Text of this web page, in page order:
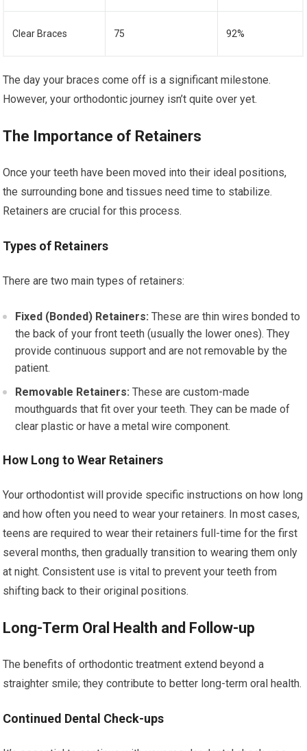
Clear Braces 75 92%
The day your braces come off is a significant milestone.
However, your orthodontic journey isn’t quite over yet.
The Importance of Retainers
Once your teeth have been moved into their ideal positions,
the surrounding bone and tissues need time to stabilize.
Retainers are crucial for this process.
Types of Retainers
There are two main types of retainers:
Fixed (Bonded) Retainers: These are thin wires bonded to
the back of your front teeth (usually the lower ones). They
provide continuous support and are not removable by the
patient.
Removable Retainers: These are custom-made
mouthguards that fit over your teeth. They can be made of
clear plastic or have a metal wire component.
How Long to Wear Retainers
Your orthodontist will provide specific instructions on how long
and how often you need to wear your retainers. In most cases,
teens are required to wear their retainers full-time for the first
several months, then gradually transition to wearing them only
at night. Consistent use is vital to prevent your teeth from
shifting back to their original positions.
Long-Term Oral Health and Follow-up
The benefits of orthodontic treatment extend beyond a
straighter smile; they contribute to better long-term oral health.
Continued Dental Check-ups